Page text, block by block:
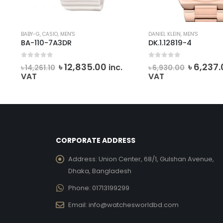
BABY-G, CASIO, MEN'S
BA-110-7A3DR
৳14,261.10 Original
price
৳12,835.00 Current
inc.
VAT
DANIEL KLEIN, MEN'S
DK.1.12819-4
৳6,930.00
price
৳
VAT
CORPORATE ADDRESS
Address: Union Center, 68/1, Gulshan Avenue,
Dhaka, Bangladesh
Phone: 01713199299
Email: info@watchesworldbd.com